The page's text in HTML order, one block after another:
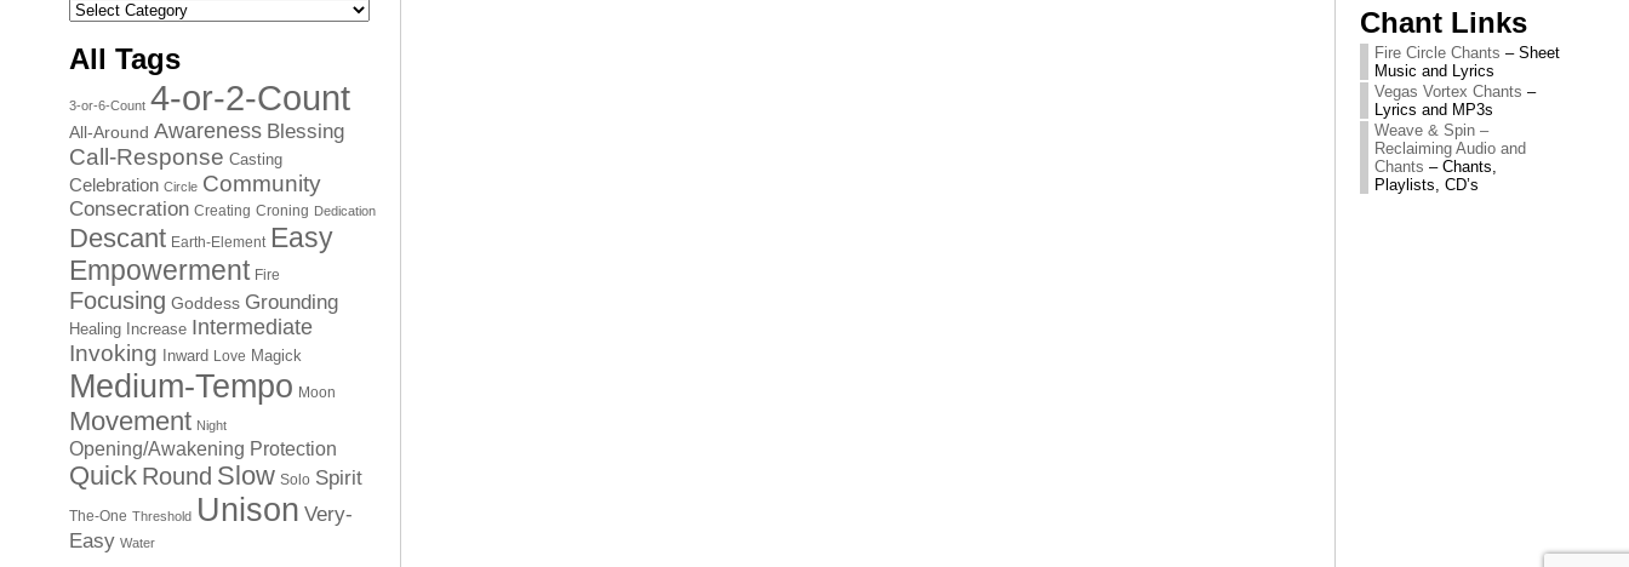
All Tags
3-or-6-Count 4-or-2-Count
All-Around Awareness Blessing
Call-Response Casting
Celebration Circle Community
Consecration Creating Croning Dedication
Descant Earth-Element Easy
Empowerment Fire
Focusing Goddess Grounding
Healing Increase Intermediate
Invoking Inward Love Magick
Medium-Tempo Moon
Movement Night
Opening/Awakening Protection
Quick Round Slow Solo Spirit
The-One Threshold Unison Very-
Easy Water
Chant Links
Fire Circle Chants – Sheet
Music and Lyrics
Vegas Vortex Chants –
Lyrics and MP3s
Weave & Spin –
Reclaiming Audio and
Chants – Chants,
Playlists, CD’s